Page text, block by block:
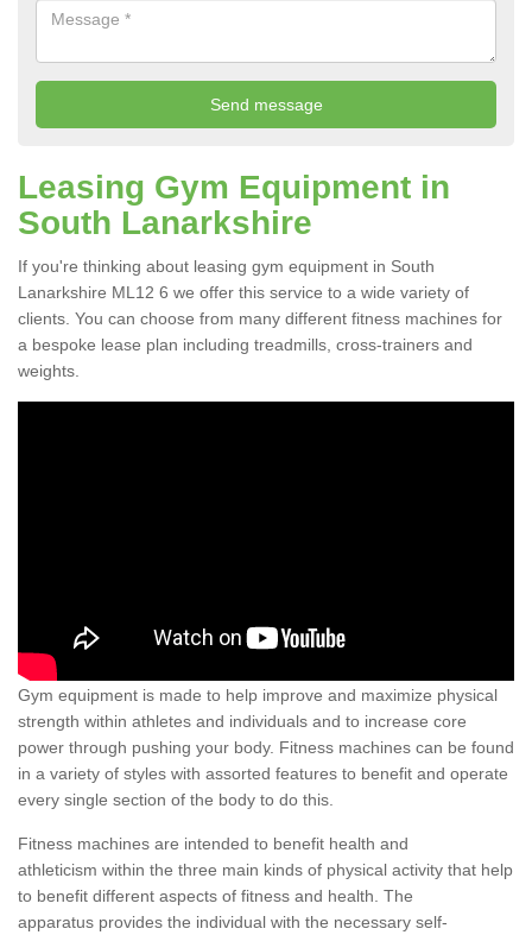
Leasing Gym Equipment in
South Lanarkshire
If you're thinking about leasing gym equipment in South
Lanarkshire ML12 6 we offer this service to a wide variety of
clients. You can choose from many different fitness machines for
a bespoke lease plan including treadmills, cross-trainers and
weights.
Gym equipment is made to help improve and maximize physical
strength within athletes and individuals and to increase core
power through pushing your body. Fitness machines can be found
in a variety of styles with assorted features to benefit and operate
every single section of the body to do this.
Fitness machines are intended to benefit health and
athleticism within the three main kinds of physical activity that help
to benefit different aspects of fitness and health. The
apparatus provides the individual with the necessary self-